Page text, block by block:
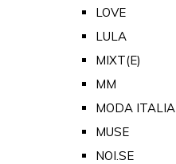
LOVE
LULA
MIXT(E)
MM
MODA ITALIA
MUSE
NOI.SE